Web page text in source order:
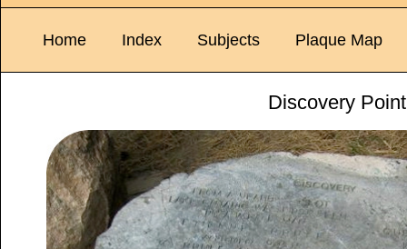
Home Index Subjects Plaque Map
Discovery Point